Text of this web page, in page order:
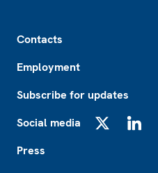
Contacts
Employment
Subscribe for updates
Social media
Press